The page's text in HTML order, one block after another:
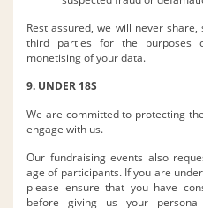
Rest assured, we will never
third parties for the purposes
monetising of your data.
9. UNDER 18S
We are committed to protecting
engage with us.
Our fundraising events also
age of participants. If you are
please ensure that you have
before giving us your